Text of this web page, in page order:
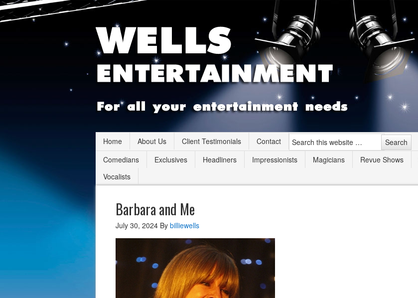
Home About Us Client Testimonials
Contact
Comedians
Exclusives Headliners Impressionists Magicians Revue Shows
Vocalists
Barbara and Me
July 30, 2024 By billiewells